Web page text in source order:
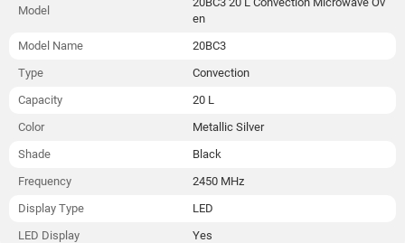
Model
en
Model Name
20BC3
Type
Convection
Capacity
20 L
Color
Metallic Silver
Shade
Black
Frequency
2450 MHz
Display Type
LED
LED Display
Yes